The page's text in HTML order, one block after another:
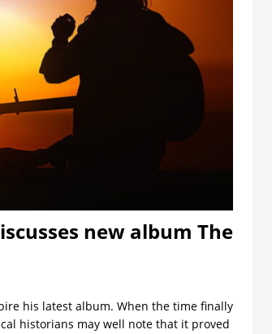
new album The
his latest album. When the time finally
historians may well note that it proved